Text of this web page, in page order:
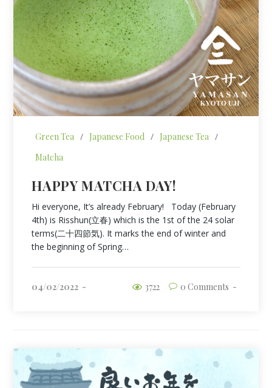
Green Tea / Japanese Food / Japanese Tea /
Matcha
HAPPY MATCHA DAY!
Hi everyone, It’s already February! Today (February
4th) is Risshun(立春) which is the 1st of the 24 solar
terms(二十四節気). It marks the end of winter and
the beginning of Spring…
04/02/2022 0 Comments
3722